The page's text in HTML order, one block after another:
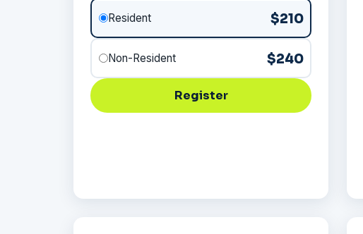
Resident $210
Non-Resident $240
Register